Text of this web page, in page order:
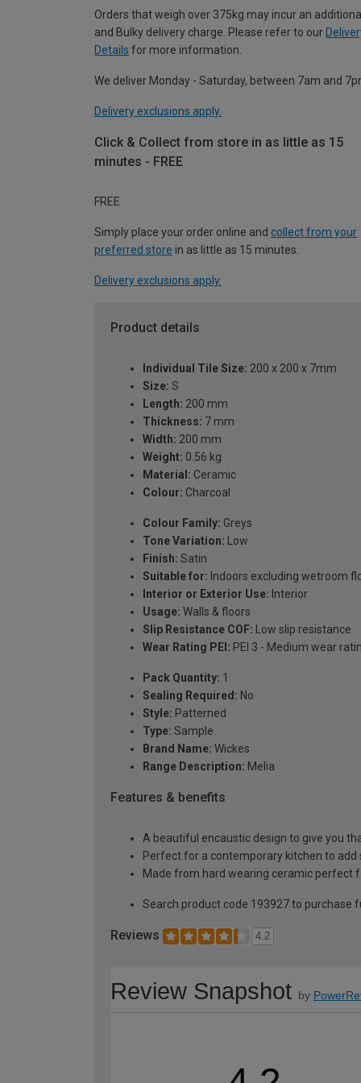
Orders that weigh over 375kg may incur an
and Bulky delivery charge. Please refer to our
Details for more information.
We deliver Monday - Saturday, between 7am and
Delivery exclusions apply.
Click & Collect from store in as little as 15
minutes - FREE
FREE
Simply place your order online and collect from your
preferred store in as little as 15 minutes.
Delivery exclusions apply.
Product details
Individual Tile Size: 200 x 200 x 7mm
Size: S
Length: 200 mm
Thickness: 7 mm
Width: 200 mm
Weight: 0.56 kg
Material: Ceramic
Colour: Charcoal
Colour Family: Greys
Tone Variation: Low
Finish: Satin
Suitable for: Indoors excluding wetroom
Interior or Exterior Use: Interior
Usage: Walls & floors
Slip Resistance COF: Low slip resistance
Wear Rating PEI: PEI 3 - Medium wear
Pack Quantity: 1
Sealing Required: No
Style: Patterned
Type: Sample
Brand Name: Wickes
Range Description: Melia
Features & benefits
A beautiful encaustic design to give you
Perfect for a contemporary kitchen to add
Made from hard wearing ceramic perfect
Search product code 193927 to purchase
Reviews 4.2
Review Snapshot by